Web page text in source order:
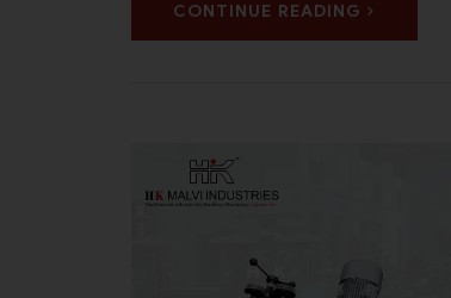
CONTINUE READING